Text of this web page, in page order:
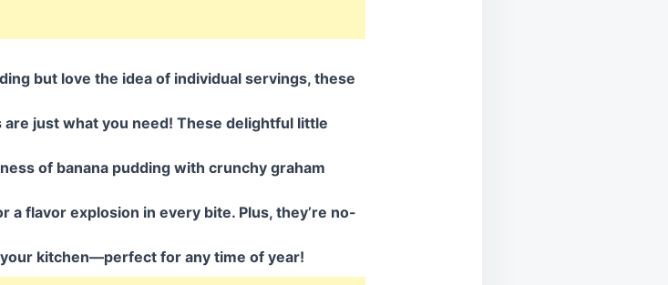
but love the idea of individual servings, these
are just what you need! These delightful little
of banana pudding with crunchy graham
a flavor explosion in every bite. Plus, they’re no-
your kitchen—perfect for any time of year!